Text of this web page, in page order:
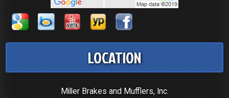
LOCATION
Miller Brakes and Mufflers, Inc.